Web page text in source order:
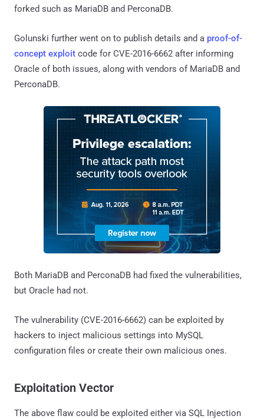
forked such as MariaDB and PerconaDB.
Golunski further went on to publish details and a proof-of-
concept exploit code for CVE-2016-6662 after informing
Oracle of both issues, along with vendors of MariaDB and
PerconaDB.
Both MariaDB and PerconaDB had fixed the vulnerabilities,
but Oracle had not.
The vulnerability (CVE-2016-6662) can be exploited by
hackers to inject malicious settings into MySQL
configuration files or create their own malicious ones.
Exploitation Vector
The above flaw could be exploited either via SQL Injection